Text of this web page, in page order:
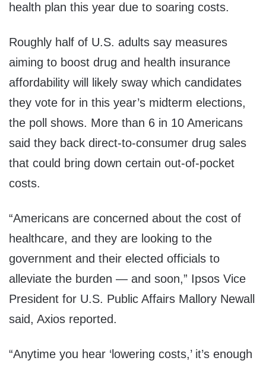
health plan this year due to soaring costs.
Roughly half of U.S. adults say measures
aiming to boost drug and health insurance
affordability will likely sway which candidates
they vote for in this year’s midterm elections,
the poll shows. More than 6 in 10 Americans
said they back direct-to-consumer drug sales
that could bring down certain out-of-pocket
costs.
“Americans are concerned about the cost of
healthcare, and they are looking to the
government and their elected officials to
alleviate the burden — and soon,” Ipsos Vice
President for U.S. Public Affairs Mallory Newall
said, Axios reported.
“Anytime you hear ‘lowering costs,’ it’s enough